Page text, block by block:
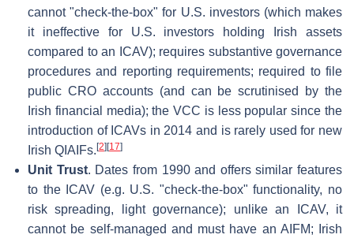
cannot "check-the-box" for U.S. investors (which makes
it ineffective for U.S. investors holding Irish assets
compared to an ICAV); requires substantive governance
procedures and reporting requirements; required to file
public CRO accounts (and can be scrutinised by the
Irish financial media); the VCC is less popular since the
introduction of ICAVs in 2014 and is rarely used for new
Irish QIAIFs. [2] [17]
Unit Trust. Dates from 1990 and offers similar features
to the ICAV (e.g. U.S. "check-the-box" functionality, no
risk spreading, light governance); unlike an ICAV, it
cannot be self-managed and must have an AIFM; Irish